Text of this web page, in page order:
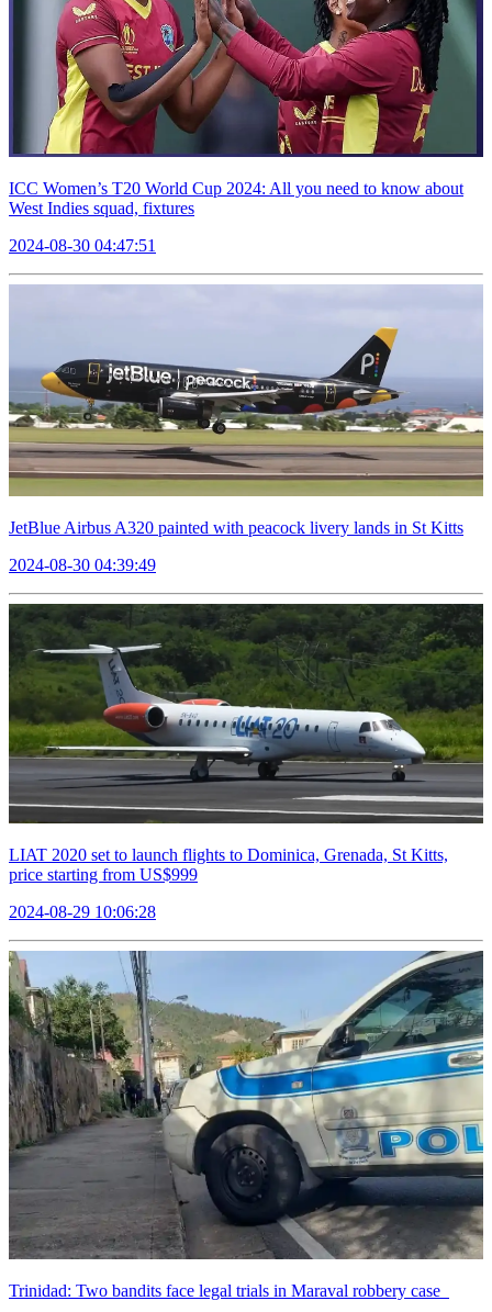
ICC Women’s T20 World Cup 2024: All you need to know about
West Indies squad, fixtures
2024-08-30 04:47:51
JetBlue Airbus A320 painted with peacock livery lands in St Kitts
2024-08-30 04:39:49
LIAT 2020 set to launch flights to Dominica, Grenada, St Kitts,
price starting from US$999
2024-08-29 10:06:28
Trinidad: Two bandits face legal trials in Maraval robbery case